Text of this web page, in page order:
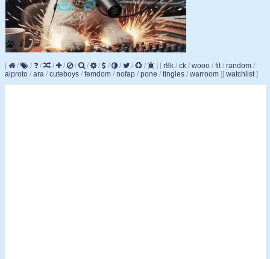
[ / / / / / / / / / / / / ] [ r8k / ck / wooo / fit/ random /
aiproto / ara / cuteboys / femdom / nofap / pone / tingles / warroom ] [ watchlist]